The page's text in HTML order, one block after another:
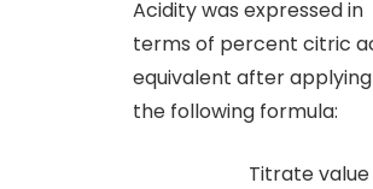
Acidity was expressed in
terms of percent citric
equivalent after applying
the following formula:
Titrate value